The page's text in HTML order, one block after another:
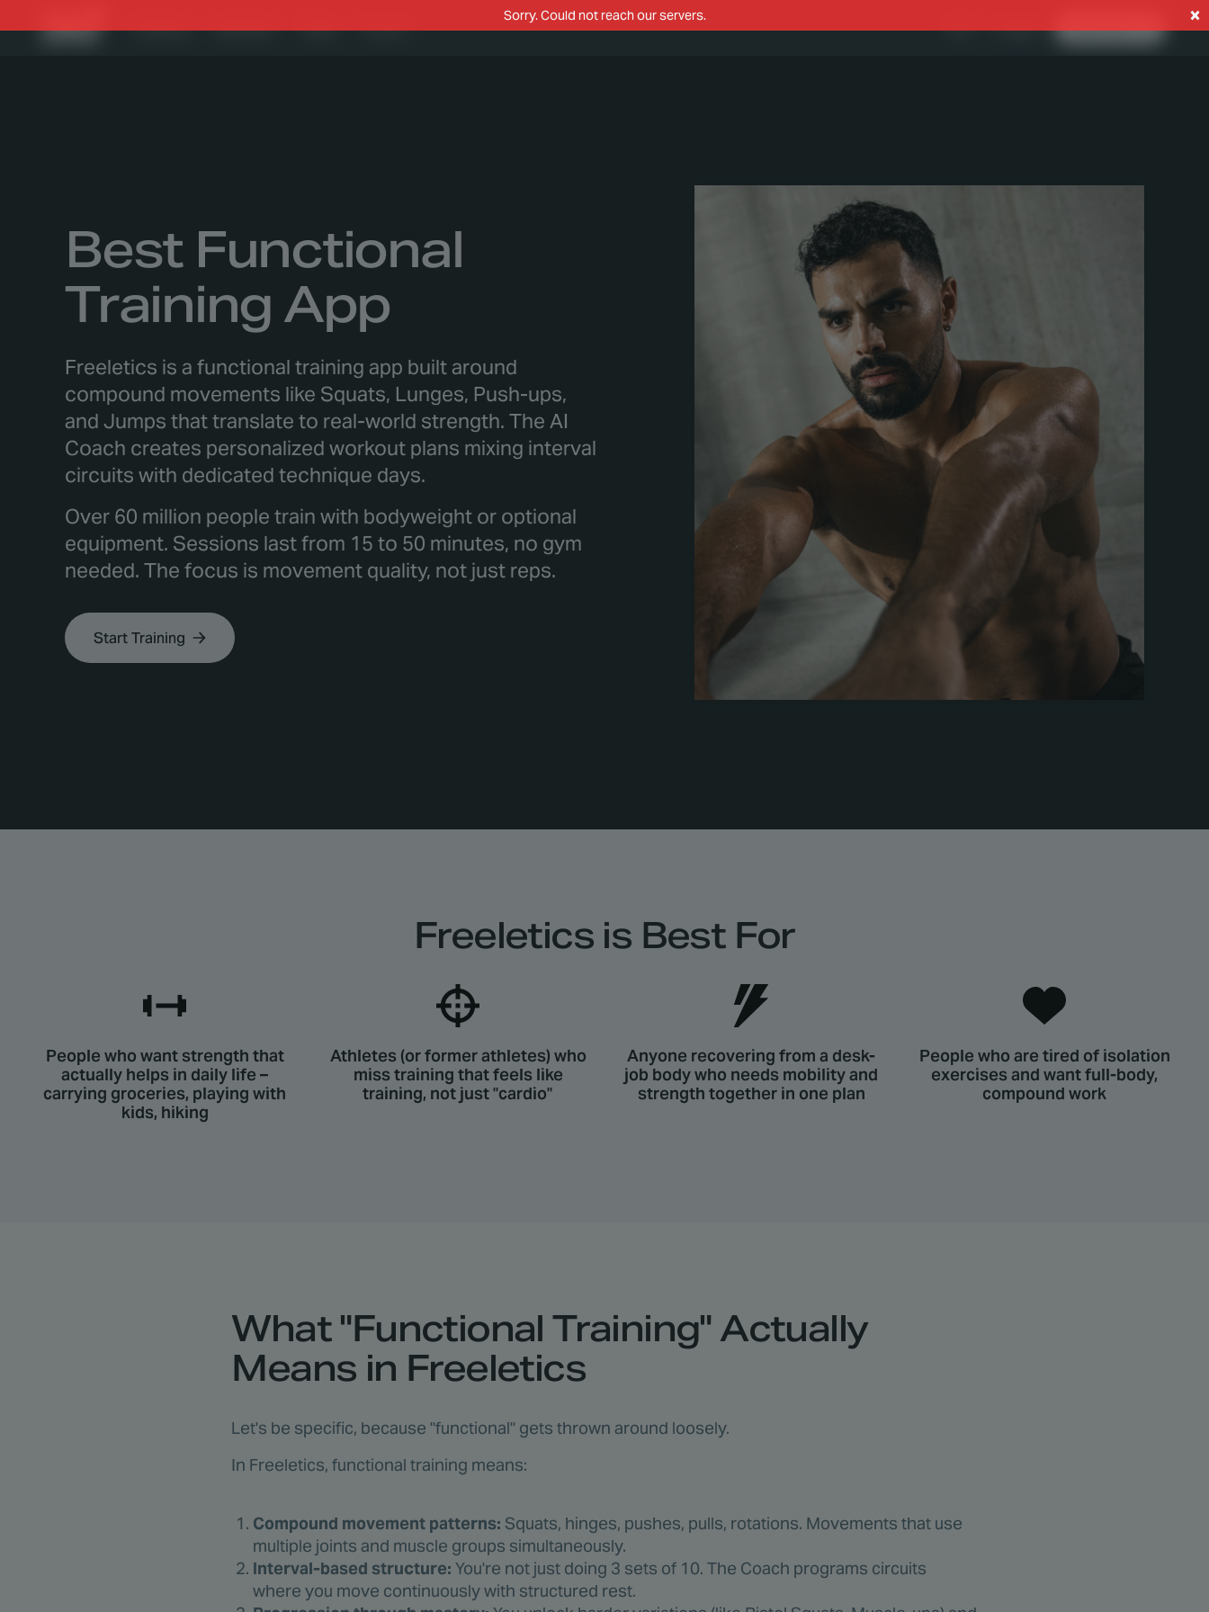
Training Nutrition Blog Forum EN Log In Start now
Best Functional
Training App
Freeletics is a functional training app built around
compound movements like Squats, Lunges, Push-ups,
and Jumps that translate to real-world strength. The AI
Coach creates personalized workout plans mixing interval
circuits with dedicated technique days.
Over 60 million people train with bodyweight or optional
equipment. Sessions last from 15 to 50 minutes, no gym
needed. The focus is movement quality, not just reps.
Start Training
Freeletics is Best For
People who want strength that
actually helps in daily life –
carrying groceries, playing with
kids, hiking
Athletes (or former athletes) who
miss training that feels like
training, not just "cardio"
Anyone recovering from a desk-
job body who needs mobility and
strength together in one plan
People who are tired of isolation
exercises and want full-body,
compound work
What "Functional Training" Actually
Means in Freeletics
Let's be specific, because "functional" gets thrown around loosely.
In Freeletics, functional training means:
Compound movement patterns: Squats, hinges, pushes, pulls, rotations. Movements that use
multiple joints and muscle groups simultaneously.
Interval-based structure: You're not just doing 3 sets of 10. The Coach programs circuits
where you move continuously with structured rest.